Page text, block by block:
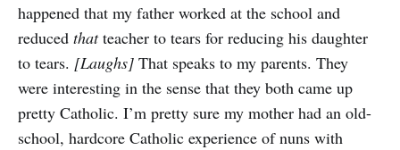
happened that my father worked at the school and
reduced thatteacher to tears for reducing his daughter
to tears. [Laughs] That speaks to my parents. They
were interesting in the sense that they both came up
pretty Catholic. I’m pretty sure my mother had an old-
school, hardcore Catholic experience of nuns with